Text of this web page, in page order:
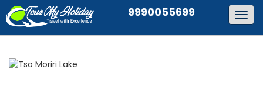
9990055699